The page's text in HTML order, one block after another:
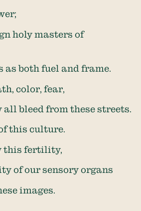
holy masters of
as both fuel and frame.
color, fear,
bleed from these streets.
this culture.
this fertility,
of our sensory organs
images.